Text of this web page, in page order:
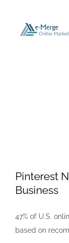
content
Pinterest
Business
47% of U.S.
based on